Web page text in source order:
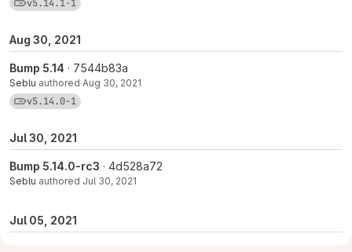
v5.14.1-1
Aug 30, 2021
Bump 5.14 · 7544b83a
Seblu authored Aug 30, 2021
View commits for tag v5.14.0-1
v5.14.0-1
Jul 30, 2021
Bump 5.14.0-rc3 · 4d528a72
Seblu authored Jul 30, 2021
Jul 05, 2021